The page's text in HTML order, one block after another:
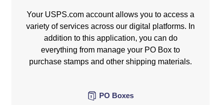
Your USPS.com account allows you to access a
variety of services across our digital platforms. In
addition to this application, you can do
everything from manage your PO Box to
purchase stamps and other shipping materials.
PO Boxes